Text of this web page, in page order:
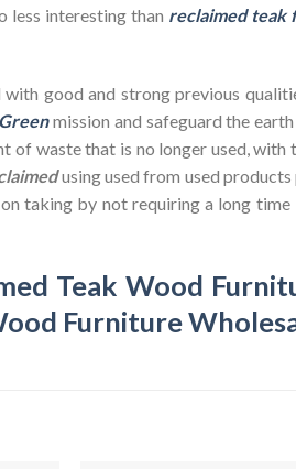
less interesting than reclaimed teak
good and strong previous
mission and safeguard the
of waste that is no longer used, with
using used from used
taking by not requiring a long
Teak Wood
Furniture